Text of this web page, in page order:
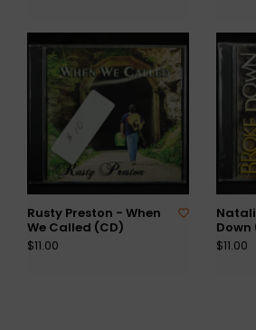
Rusty Preston - When
We Called (CD)
$11.00
Down
$11.00